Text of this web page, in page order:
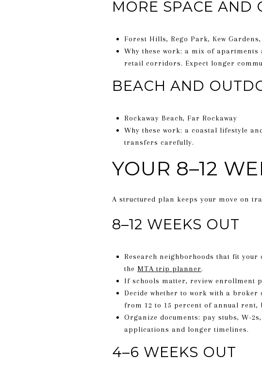
MORE SPACE AND
Forest Hills, Rego Park, Kew
Why these work: a mix of
retail corridors. Expect longer
BEACH AND
Rockaway Beach, Far Rockaway
Why these work: a coastal lifestyle
transfers carefully.
YOUR 8–12
A structured plan keeps your move on
8–12 WEEKS OUT
Research neighborhoods that fit
the MTA trip planner.
If schools matter, review enrollment
Decide whether to work with a
from 12 to 15 percent of annual
Organize documents: pay stubs, W-
applications and longer timelines.
4–6 WEEKS OUT